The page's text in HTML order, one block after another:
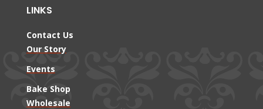
LINKS
Contact Us
Our Story
Events
Bake Shop
Wholesale